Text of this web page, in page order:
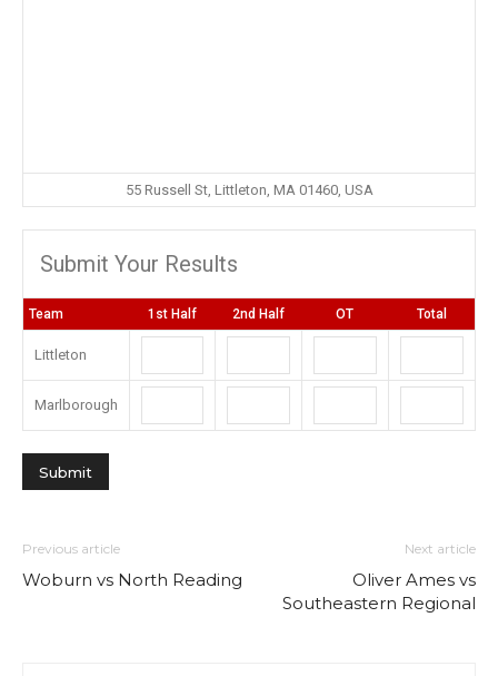
55 Russell St, Littleton, MA 01460, USA
Submit Your Results
Team 1st Half 2nd Half OT Total
Littleton
Marlborough
Previous article
Woburn vs North Reading
Next article
Oliver Ames vs
Southeastern Regional